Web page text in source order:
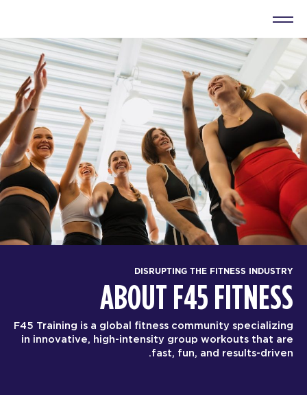
DISRUPTING THE FITNESS INDUSTRY
ABOUT F45 FITNESS
F45 Training is a global fitness community specializing
in innovative, high-intensity group workouts that are
fast, fun, and results-driven.